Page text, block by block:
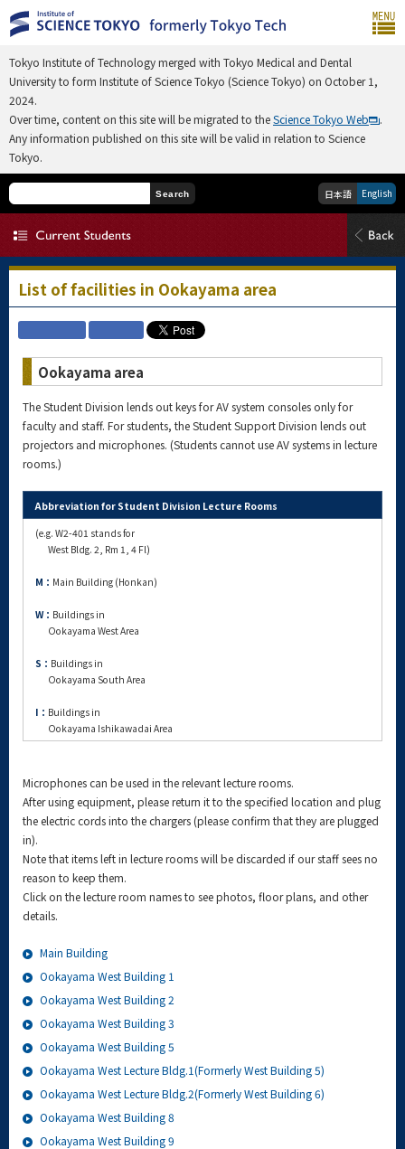
Tokyo Institute of Technology merged with Tokyo Medical and Dental
University to form Institute of Science Tokyo (Science Tokyo) on October 1,
2024.
Over time, content on this site will be migrated to theScience Tokyo Web
.
Any information published on this site will be valid in relation to Science
Tokyo.
Search 日本語 English
List of facilities in Ookayama area
Ookayama area
The Student Division lends out keys for AV system consoles only for
faculty and staff. For students, the Student Support Division lends out
projectors and microphones. (Students cannot use AV systems in lecture
rooms.)
Abbreviation for Student Division Lecture Rooms
(e.g. W2-401 stands for
West Bldg. 2, Rm 1, 4 Fl)
M： Main Building (Honkan)
W： Buildings in
Ookayama West Area
S： Buildings in
Ookayama South Area
I： Buildings in
Ookayama Ishikawadai Area
Microphones can be used in the relevant lecture rooms.
After using equipment, please return it to the specified location and plug
the electric cords into the chargers (please confirm that they are plugged
in).
Note that items left in lecture rooms will be discarded if our staff sees no
reason to keep them.
Click on the lecture room names to see photos, floor plans, and other
details.
Main Building
Ookayama West Building 1
Ookayama West Building 2
Ookayama West Building 3
Ookayama West Building 5
Ookayama West Lecture Bldg.1(Formerly West Building 5)
Ookayama West Lecture Bldg.2(Formerly West Building 6)
Ookayama West Building 8
Ookayama West Building 9